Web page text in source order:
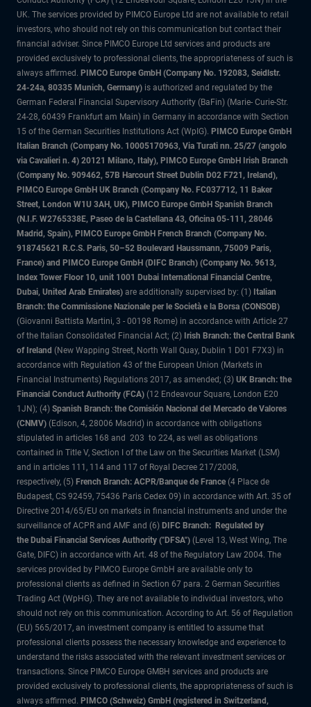
UK. The services provided by PIMCO Europe Ltd are not available to retail
investors, who should not rely on this communication but contact their
financial adviser. Since PIMCO Europe Ltd services and products are
provided exclusively to professional clients, the appropriateness of such is
always affirmed. PIMCO Europe GmbH (Company No. 192083, Seidlstr.
24-24a, 80335 Munich, Germany) is authorized and regulated by the
German Federal Financial Supervisory Authority (BaFin) (Marie- Curie-Str.
24-28, 60439 Frankfurt am Main) in Germany in accordance with Section
15 of the German Securities Institutions Act (WpIG). PIMCO Europe GmbH
Italian Branch (Company No. 10005170963, Via Turati nn. 25/27 (angolo
via Cavalieri n. 4) 20121 Milano, Italy), PIMCO Europe GmbH Irish Branch
(Company No. 909462, 57B Harcourt Street Dublin D02 F721, Ireland),
PIMCO Europe GmbH UK Branch (Company No. FC037712, 11 Baker
Street, London W1U 3AH, UK), PIMCO Europe GmbH Spanish Branch
(N.I.F. W2765338E, Paseo de la Castellana 43, Oficina 05-111, 28046
Madrid, Spain), PIMCO Europe GmbH French Branch (Company No.
918745621 R.C.S. Paris, 50–52 Boulevard Haussmann, 75009 Paris,
France) and PIMCO Europe GmbH (DIFC Branch) (Company No. 9613,
Index Tower Floor 10, unit 1001 Dubai International Financial Centre,
Dubai, United Arab Emirates) are additionally supervised by: (1) Italian
Branch: the Commissione Nazionale per le Società e la Borsa (CONSOB)
(Giovanni Battista Martini, 3 - 00198 Rome) in accordance with Article 27
of the Italian Consolidated Financial Act; (2) Irish Branch: the Central Bank
of Ireland (New Wapping Street, North Wall Quay, Dublin 1 D01 F7X3) in
accordance with Regulation 43 of the European Union (Markets in
Financial Instruments) Regulations 2017, as amended; (3) UK Branch: the
Financial Conduct Authority (FCA) (12 Endeavour Square, London E20
1JN); (4) Spanish Branch: the Comisión Nacional del Mercado de Valores
(CNMV) (Edison, 4, 28006 Madrid) in accordance with obligations
stipulated in articles 168 and 203 to 224, as well as obligations
contained in Title V, Section I of the Law on the Securities Market (LSM)
and in articles 111, 114 and 117 of Royal Decree 217/2008,
respectively, (5) French Branch: ACPR/Banque de France (4 Place de
Budapest, CS 92459, 75436 Paris Cedex 09) in accordance with Art. 35 of
Directive 2014/65/EU on markets in financial instruments and under the
surveillance of ACPR and AMF and (6) DIFC Branch: Regulated by
the Dubai Financial Services Authority ("DFSA") (Level 13, West Wing, The
Gate, DIFC) in accordance with Art. 48 of the Regulatory Law 2004. The
services provided by PIMCO Europe GmbH are available only to
professional clients as defined in Section 67 para. 2 German Securities
Trading Act (WpHG). They are not available to individual investors, who
should not rely on this communication. According to Art. 56 of Regulation
(EU) 565/2017, an investment company is entitled to assume that
professional clients possess the necessary knowledge and experience to
understand the risks associated with the relevant investment services or
transactions. Since PIMCO Europe GMBH services and products are
provided exclusively to professional clients, the appropriateness of such is
always affirmed. PIMCO (Schweiz) GmbH (registered in Switzerland,